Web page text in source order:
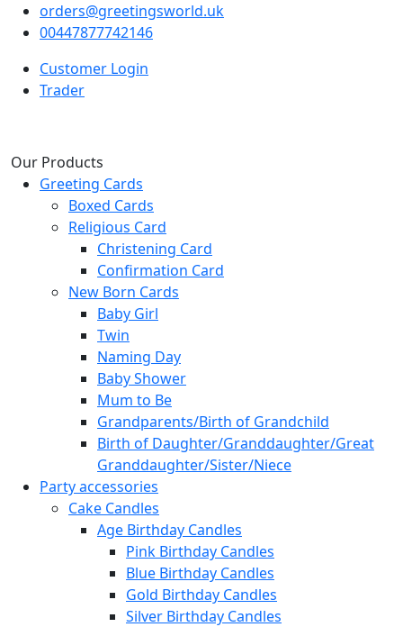
orders@greetingsworld.uk
00447877742146
Customer Login
Trader
Our Products
Greeting Cards
Boxed Cards
Religious Card
Christening Card
Confirmation Card
New Born Cards
Baby Girl
Twin
Naming Day
Baby Shower
Mum to Be
Grandparents/Birth of Grandchild
Birth of Daughter/Granddaughter/Great
Granddaughter/Sister/Niece
Party accessories
Cake Candles
Age Birthday Candles
Pink Birthday Candles
Blue Birthday Candles
Gold Birthday Candles
Silver Birthday Candles